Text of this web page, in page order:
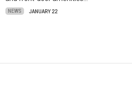
NEWS JANUARY 22